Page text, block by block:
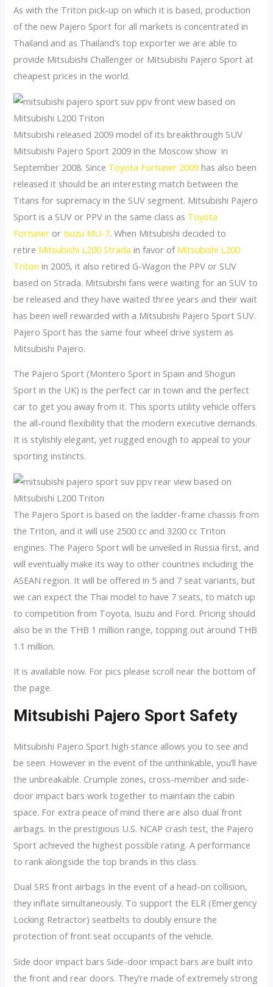
As with the Triton pick-up on which it is based, production
of the new Pajero Sport for all markets is concentrated in
Thailand and as Thailand’s top exporter we are able to
provide Mitsubishi Challenger or Mitsubishi Pajero Sport at
cheapest prices in the world.
Mitsubishi released 2009 model of its breakthrough SUV
Mitsubishi Pajero Sport 2009 in the Moscow show in
September 2008. Since Toyota Fortuner 2009 has also been
released it should be an interesting match between the
Titans for supremacy in the SUV segment. Mitsubishi Pajero
Sport is a SUV or PPV in the same class as Toyota
Fortuner or Isuzu MU-7. When Mitsubishi decided to
retire Mitsubishi L200 Strada in favor of Mitsubishi L200
Triton in 2005, it also retired G-Wagon the PPV or SUV
based on Strada. Mitsubishi fans were waiting for an SUV to
be released and they have waited three years and their wait
has been well rewarded with a Mitsubishi Pajero Sport SUV.
Pajero Sport has the same four wheel drive system as
Mitsubishi Pajero.
The Pajero Sport (Montero Sport in Spain and Shogun
Sport in the UK) is the perfect car in town and the perfect
car to get you away from it. This sports utility vehicle offers
the all-round flexibility that the modern executive demands.
It is stylishly elegant, yet rugged enough to appeal to your
sporting instincts.
The Pajero Sport is based on the ladder-frame chassis from
the Triton, and it will use 2500 cc and 3200 cc Triton
engines. The Pajero Sport will be unveiled in Russia first, and
will eventually make its way to other countries including the
ASEAN region. It will be offered in 5 and 7 seat variants, but
we can expect the Thai model to have 7 seats, to match up
to competition from Toyota, Isuzu and Ford. Pricing should
also be in the THB 1 million range, topping out around THB
1.1 million.
It is available now. For pics please scroll near the bottom of
the page.
Mitsubishi Pajero Sport Safety
Mitsubishi Pajero Sport high stance allows you to see and
be seen. However in the event of the unthinkable, you’ll have
the unbreakable. Crumple zones, cross-member and side-
door impact bars work together to maintain the cabin
space. For extra peace of mind there are also dual front
airbags. In the prestigious U.S. NCAP crash test, the Pajero
Sport achieved the highest possible rating. A performance
to rank alongside the top brands in this class.
Dual SRS front airbags In the event of a head-on collision,
they inflate simultaneously. To support the ELR (Emergency
Locking Retractor) seatbelts to doubly ensure the
protection of front seat occupants of the vehicle.
Side door impact bars Side-door impact bars are built into
the front and rear doors. They’re made of extremely strong